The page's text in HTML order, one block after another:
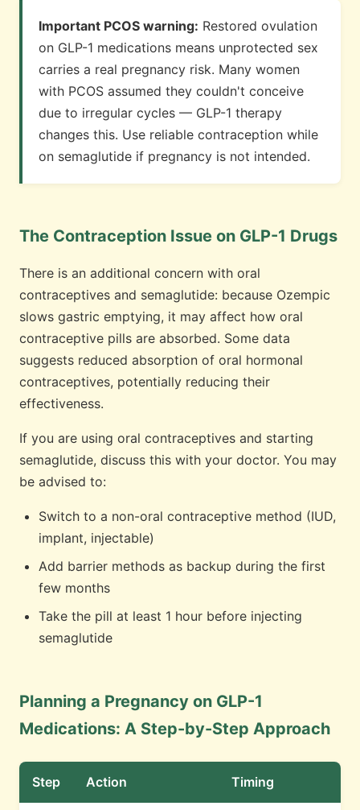
Important PCOS warning: Restored ovulation
on GLP-1 medications means unprotected sex
carries a real pregnancy risk. Many women
with PCOS assumed they couldn't conceive
due to irregular cycles — GLP-1 therapy
changes this. Use reliable contraception while
on semaglutide if pregnancy is not intended.
The Contraception Issue on GLP-1 Drugs
There is an additional concern with oral
contraceptives and semaglutide: because Ozempic
slows gastric emptying, it may affect how oral
contraceptive pills are absorbed. Some data
suggests reduced absorption of oral hormonal
contraceptives, potentially reducing their
effectiveness.
If you are using oral contraceptives and starting
semaglutide, discuss this with your doctor. You may
be advised to:
Switch to a non-oral contraceptive method (IUD,
implant, injectable)
Add barrier methods as backup during the first
few months
Take the pill at least 1 hour before injecting
semaglutide
Planning a Pregnancy on GLP-1
Medications: A Step-by-Step Approach
Step Action Timing